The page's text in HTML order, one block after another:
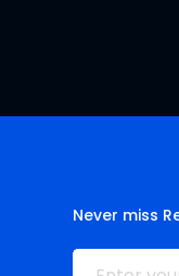
Never miss